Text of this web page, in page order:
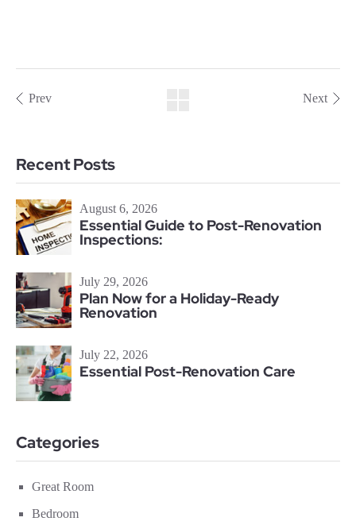
Prev Next
Recent Posts
August 6, 2026
Essential Guide to Post-Renovation
Inspections:
July 29, 2026
Plan Now for a Holiday-Ready
Renovation
July 22, 2026
Essential Post-Renovation Care
Categories
Great Room
Bedroom